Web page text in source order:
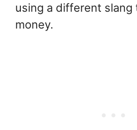
using a different slang
money.